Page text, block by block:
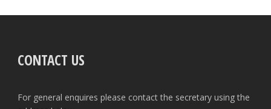
CONTACT US
For general enquires please contact the secretary using the